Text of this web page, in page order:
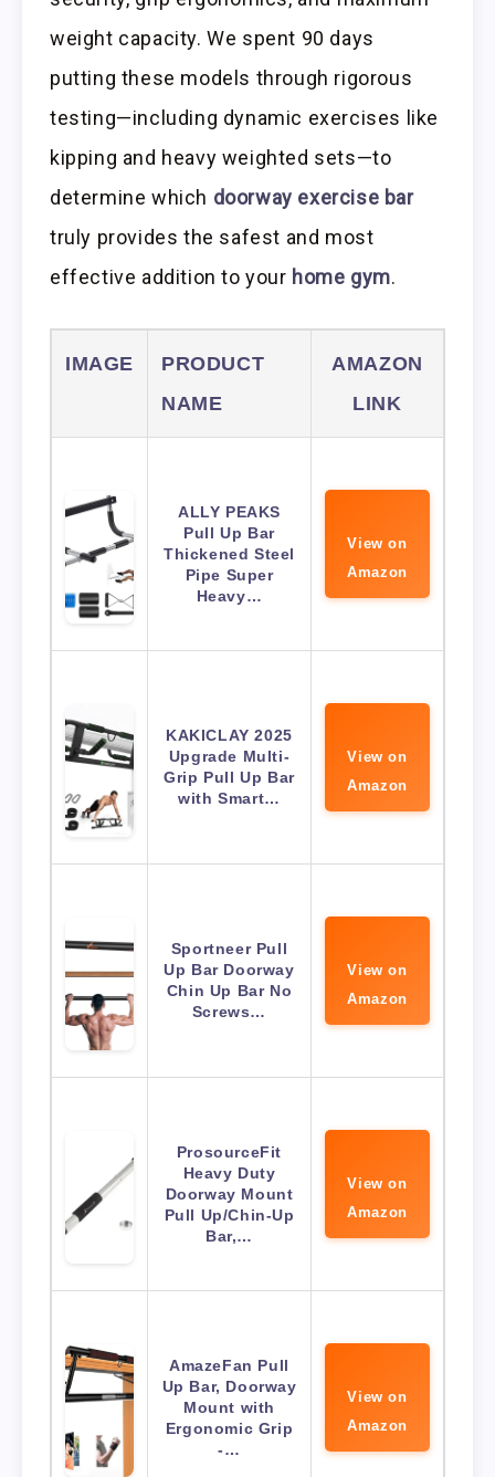
weight capacity. We spent 90 days
putting these models through rigorous
testing—including dynamic exercises like
kipping and heavy weighted sets—to
determine which doorway exercise bar
truly provides the safest and most
effective addition to your home gym.
IMAGE
PRODUCT
NAME
AMAZON
LINK
ALLY PEAKS
Pull Up Bar
Thickened Steel
Pipe Super
Heavy…
View on
Amazon
KAKICLAY 2025
Upgrade Multi-
Grip Pull Up Bar
with Smart…
View on
Amazon
Sportneer Pull
Up Bar Doorway
Chin Up Bar No
Screws…
View on
Amazon
ProsourceFit
Heavy Duty
Doorway Mount
Pull Up/Chin-Up
Bar,…
View on
Amazon
AmazeFan Pull
Up Bar, Doorway
Mount with
Ergonomic Grip
-…
View on
Amazon